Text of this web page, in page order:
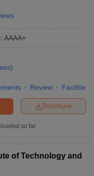
Entrance Exams
KCET
AP EAMCET
JEE Main, MHT
JEE Main,
: AAAA+
)
Review Facilities
Brochure
so far
of Technology and